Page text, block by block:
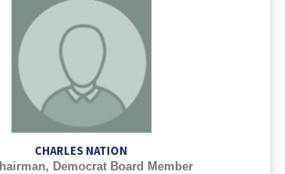
CHARLES NATION
Democrat Board Member